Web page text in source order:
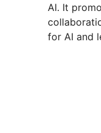
AI. It
for AI and